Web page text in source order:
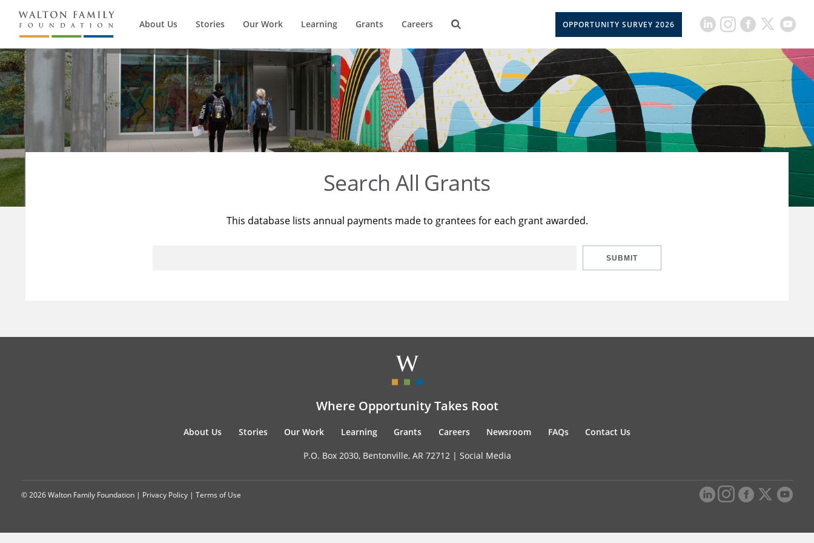
About Us Stories Our Work Learning Grants Careers OPPORTUNITY SURVEY 2026
Search All Grants
This database lists annual payments made to grantees for each grant awarded.
SUBMIT
Where Opportunity Takes Root
About Us Stories Our Work Learning Grants Careers Newsroom FAQs Contact Us
P.O. Box 2030, Bentonville, AR 72712 | Social Media
© 2026 Walton Family Foundation | Privacy Policy | Terms of Use